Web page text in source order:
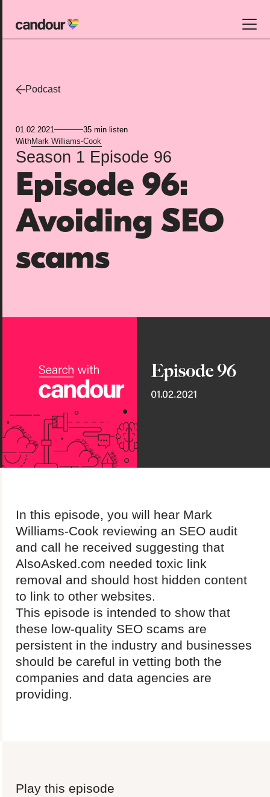
Candour Home
Work
SEO
AI search optimisation
Digital PR
Design & build
Branding
About
Charity partners
News
Podcast
Contact
Podcast
01.02.2021
35 min listen
WithMark Williams-Cook
Season 1 Episode 96
Episode 96:
Avoiding SEO
scams
In this episode, you will hear Mark
Williams-Cook reviewing an SEO audit
and call he received suggesting that
AlsoAsked.com needed toxic link
removal and should host hidden content
to link to other websites.
This episode is intended to show that
these low-quality SEO scams are
persistent in the industry and businesses
should be careful in vetting both the
companies and data agencies are
providing.
Play this episode